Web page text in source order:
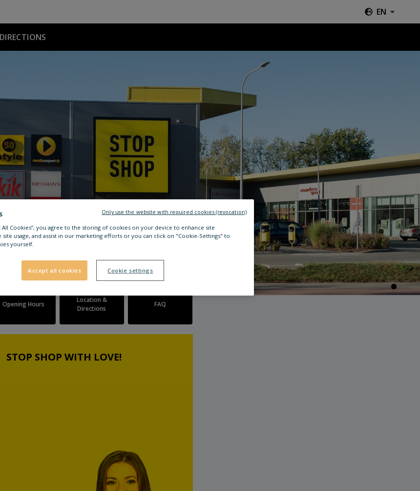
EN
Opening Hours
Location &
Directions
FAQ
STOP SHOP WITH LOVE!
All Cookies”, you agree to the storing of cookies on your device to enhance site
site usage, and assist in our marketing efforts or you can click on "Cookie-Settings" to
yourself.
Accept all cookies Cookie settings
Only use the website with required cookies (revocation)